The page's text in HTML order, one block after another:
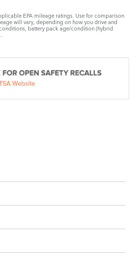
EPA mileage ratings. Use for comparison
will vary, depending on how you drive and
battery pack age/condition (hybrid